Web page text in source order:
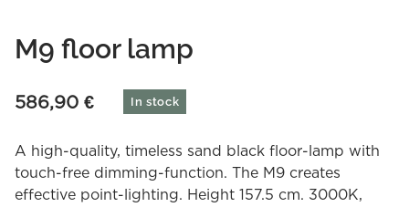
M9 floor lamp
586,90 € In stock
A high-quality, timeless sand black floor-lamp with
touch-free dimming-function. The M9 creates
effective point-lighting. Height 157.5 cm. 3000K,